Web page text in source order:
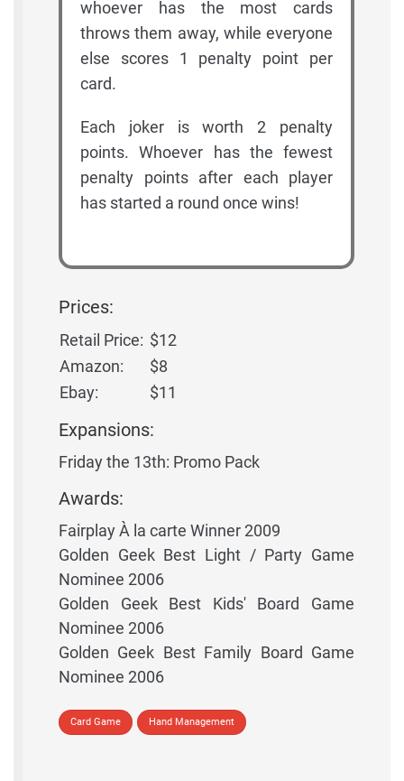
whoever has the most cards
throws them away, while everyone
else scores 1 penalty point per
card.
Each joker is worth 2 penalty
points. Whoever has the fewest
penalty points after each player
has started a round once wins!
Prices:
Retail Price: $12
Amazon:
$8
Ebay:
$11
Expansions:
Friday the 13th: Promo Pack
Awards:
Fairplay À la carte Winner 2009
Golden Geek Best Light / Party Game
Nominee 2006
Golden Geek Best Kids' Board Game
Nominee 2006
Golden Geek Best Family Board Game
Nominee 2006
Card Game Hand Management